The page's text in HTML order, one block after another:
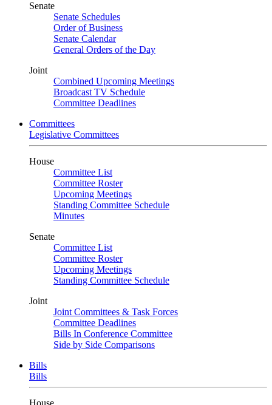
Senate
Senate Schedules
Order of Business
Senate Calendar
General Orders of the Day
Joint
Combined Upcoming Meetings
Broadcast TV Schedule
Committee Deadlines
Committees
Legislative Committees
House
Committee List
Committee Roster
Upcoming Meetings
Standing Committee Schedule
Minutes
Senate
Committee List
Committee Roster
Upcoming Meetings
Standing Committee Schedule
Joint
Joint Committees & Task Forces
Committee Deadlines
Bills In Conference Committee
Side by Side Comparisons
Bills
Bills
House